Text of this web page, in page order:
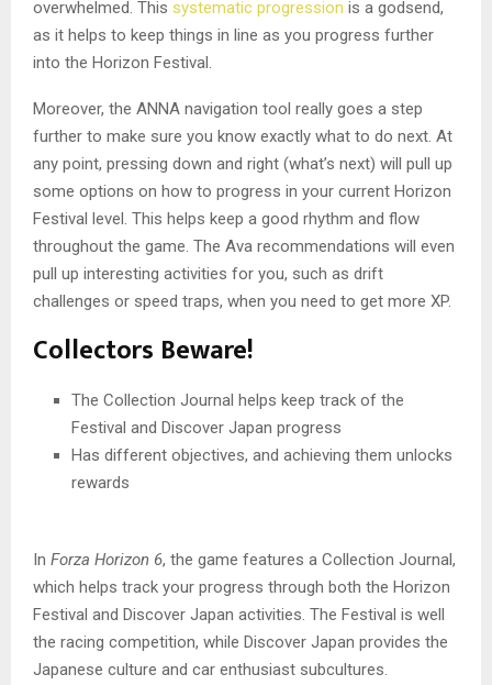
overwhelmed. This systematic progression is a godsend,
as it helps to keep things in line as you progress further
into the Horizon Festival.
Moreover, the ANNA navigation tool really goes a step
further to make sure you know exactly what to do next. At
any point, pressing down and right (what’s next) will pull up
some options on how to progress in your current Horizon
Festival level. This helps keep a good rhythm and flow
throughout the game. The Ava recommendations will even
pull up interesting activities for you, such as drift
challenges or speed traps, when you need to get more XP.
Collectors Beware!
The Collection Journal helps keep track of the
Festival and Discover Japan progress
Has different objectives, and achieving them unlocks
rewards
In Forza Horizon 6, the game features a Collection Journal,
which helps track your progress through both the Horizon
Festival and Discover Japan activities. The Festival is well
the racing competition, while Discover Japan provides the
Japanese culture and car enthusiast subcultures.